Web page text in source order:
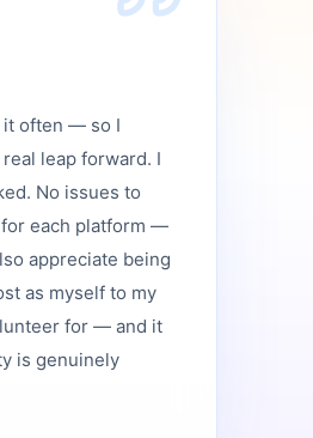
it often — so I
leap forward. I
No issues to
for each platform —
appreciate being
as myself to my
for — and it
is genuinely